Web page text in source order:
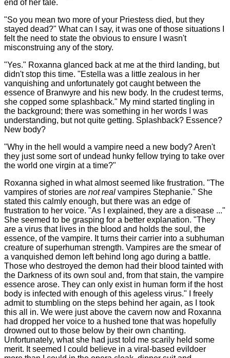
end of her tale.
"So you mean two more of your Priestess died, but they
stayed dead?" What can I say, it was one of those situations I
felt the need to state the obvious to ensure I wasn't
misconstruing any of the story.
"Yes." Roxanna glanced back at me at the third landing, but
didn't stop this time. "Estella was a little zealous in her
vanquishing and unfortunately got caught between the
essence of Branwyre and his new body. In the crudest terms,
she copped some splashback." My mind started tingling in
the background; there was something in her words I was
understanding, but not quite getting. Splashback? Essence?
New body?
"Why in the hell would a vampire need a new body? Aren't
they just some sort of undead hunky fellow trying to take over
the world one virgin at a time?"
Roxanna sighed in what almost seemed like frustration. "The
vampires of stories are not real vampires Stephanie." She
stated this calmly enough, but there was an edge of
frustration to her voice. "As I explained, they are a disease ..."
She seemed to be grasping for a better explanation. "They
are a virus that lives in the blood and holds the soul, the
essence, of the vampire. It turns their carrier into a subhuman
creature of superhuman strength. Vampires are the smear of
a vanquished demon left behind long ago during a battle.
Those who destroyed the demon had their blood tainted with
the Darkness of its own soul and, from that stain, the vampire
essence arose. They can only exist in human form if the host
body is infected with enough of this ageless virus." I freely
admit to stumbling on the steps behind her again, as I took
this all in. We were just above the cavern now and Roxanna
had dropped her voice to a hushed tone that was hopefully
drowned out to those below by their own chanting.
Unfortunately, what she had just told me scarily held some
merit. It seemed I could believe in a viral-based evildoer